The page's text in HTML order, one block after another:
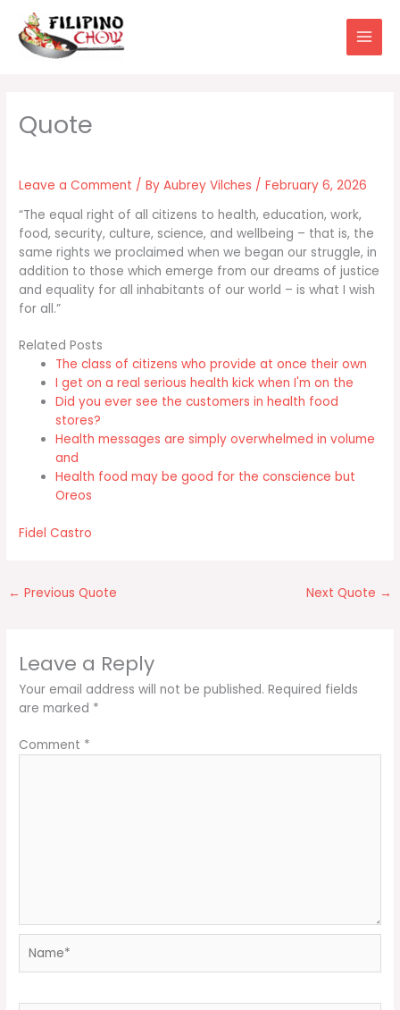
content
Leave a Comment / ByAubrey Vilches /February 6, 2026
“The equal right of all citizens to health, education, work,
food, security, culture, science, and wellbeing – that is, the
same rights we proclaimed when we began our struggle, in
addition to those which emerge from our dreams of justice
and equality for all inhabitants of our world – is what I wish
for all.”
Related Posts
The class of citizens who provide at once their own
I get on a real serious health kick when I'm on the
Did you ever see the customers in health food
stores?
Health messages are simply overwhelmed in volume
and
Health food may be good for the conscience but
Oreos
Fidel Castro
← Previous Quote Next Quote →
Leave a Reply
Your email address will not be published. Required fields
are marked *
Comment *